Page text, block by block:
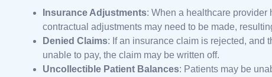
Insurance Adjustments: When a healthcare provider
contractual adjustments may need to be made,
Denied Claims: If an insurance claim is rejected, and
unable to pay, the claim may be written off.
Uncollectible Patient Balances: Patients may be